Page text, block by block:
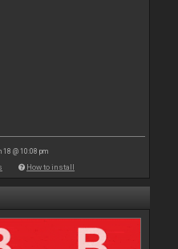
18 @ 10:08 pm
How to install